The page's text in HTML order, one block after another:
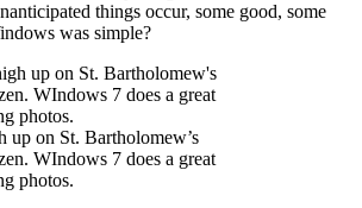
things occur, some good, some
was simple?
up on St. Bartholomew’s
WIndows 7 does a great
photos.